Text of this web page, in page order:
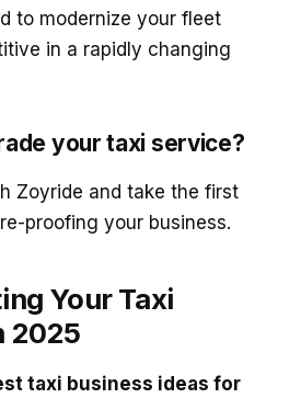
to modernize your fleet
in a rapidly changing
your taxi service?
Zoyride and take the first
proofing your business.
Your Taxi
2025
taxi business ideas for